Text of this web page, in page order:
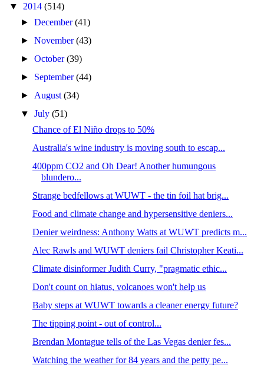
▼ 2014 (514)
►December(41)
►November(43)
►October(39)
► September(44)
► August(34)
▼July(51)
Chance of El Niño drops to 50%
Australia's wine industry is moving south to escap...
400ppm CO2 and Oh Dear! Another humungous
blundero...
Strange bedfellows at WUWT - the tin foil hat brig...
Food and climate change and hypersensitive deniers...
Denier weirdness: Anthony Watts at WUWT predicts m...
Alec Rawls and WUWT deniers fail Christopher Keati...
Climate disinformer Judith Curry, "pragmatic ethic...
Don't count on hiatus, volcanoes won't help us
Baby steps at WUWT towards a cleaner energy future?
The tipping point - out of control...
Brendan Montague tells of the Las Vegas denier fes...
Watching the weather for 84 years and the petty pe...